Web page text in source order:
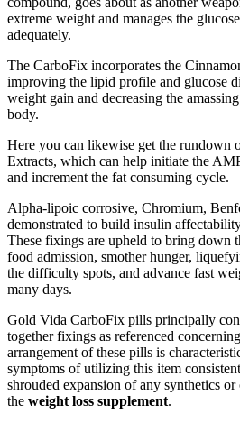
extreme weight and manages the
adequately.
The CarboFix incorporates the
improving the lipid profile and glucose
weight gain and decreasing the
body.
Here you can likewise get the rundown
Extracts, which can help initiate the
and increment the fat consuming cycle.
Alpha-lipoic corrosive, Chromium,
demonstrated to build insulin
These fixings are upheld to bring down
food admission, smother hunger,
the difficulty spots, and advance fast
many days.
Gold Vida CarboFix pills principally
together fixings as referenced
arrangement of these pills is
symptoms of utilizing this item
shrouded expansion of any synthetics
the weight loss supplement.